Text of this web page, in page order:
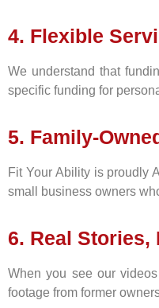
4. Flexible
We understand that
specific funding for
5. Family-
Fit Your Ability is proudly
small business owners
6. Real Stories,
When you see our
footage from former